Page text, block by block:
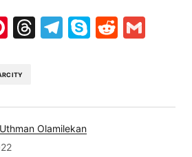
Pinterest
Threads
Telegram
SkypeReddit
Olamilekan